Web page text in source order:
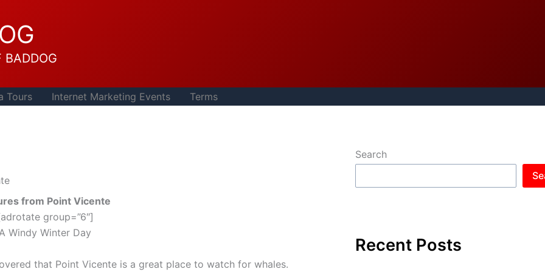
BADDOG
Tours Internet Marketing Events Terms
from Point Vicente
group=”6″]
Windy Winter Day
that Point Vicente is a great place to watch for whales.
Search
Recent Posts